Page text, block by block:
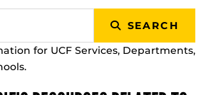
SEARCH
for UCF Services, Departments,